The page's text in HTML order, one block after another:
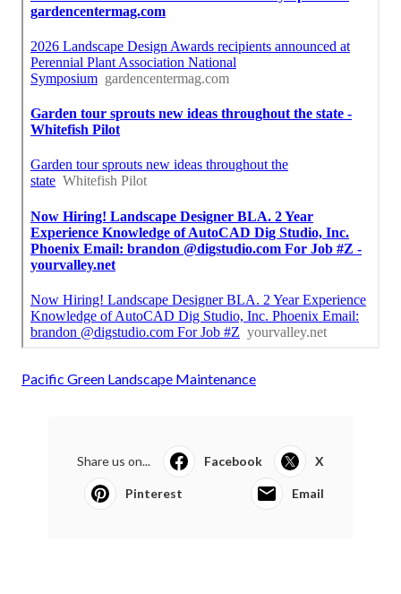
Pacific Green Landscape Maintenance
Share us on... Facebook X
Pinterest Email